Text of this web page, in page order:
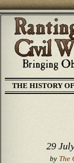
THE HISTORY
29
by The